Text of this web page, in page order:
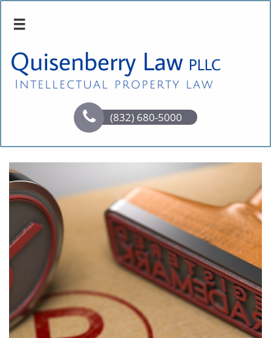

Quisenberry Law PLLC
Intellectual property law
(832) 680-5000
